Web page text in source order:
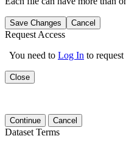
Save Changes Cancel
Request Access
You need to Log In to
Close
Continue Cancel
Dataset Terms